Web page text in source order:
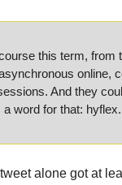
this term, from
online,
And they
a word for that:
alone got at